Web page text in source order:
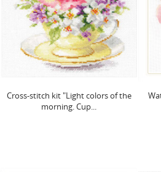
Cross-stitch kit "Light colors of the
morning. Cup...